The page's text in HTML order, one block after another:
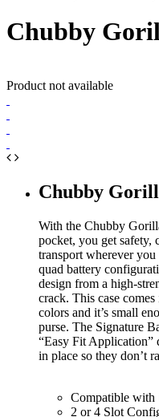
Chubby
Product not available
Chubby
With the Chubby
pocket, you get safety,
transport wherever
quad battery
design from a high-
crack. This case
colors and it’s small
purse. The Signature
“Easy Fit Application”
in place so they don’t
Compatible with
2 or 4 Slot